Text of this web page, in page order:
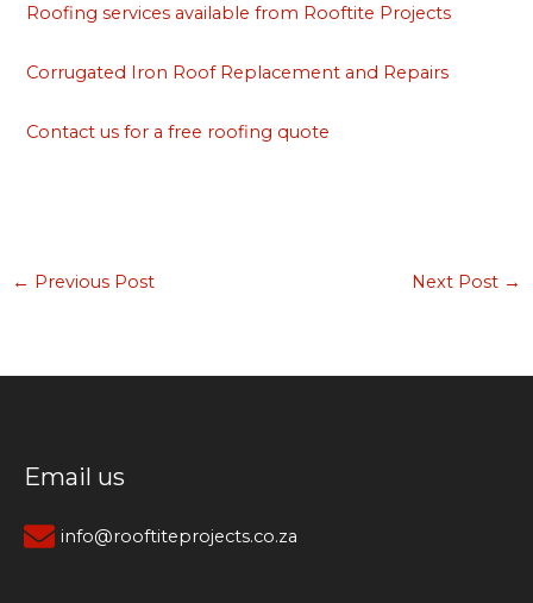
Roofing services available from Rooftite Projects
Corrugated Iron Roof Replacement and Repairs
Contact us for a free roofing quote
← Previous Post Next Post →
Email us
info@rooftiteprojects.co.za